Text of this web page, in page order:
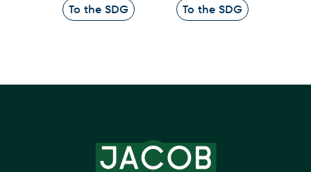
To the SDG To the SDG